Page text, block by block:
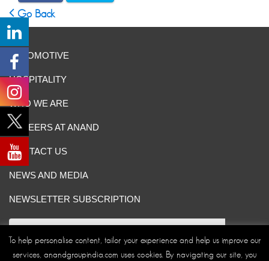
Go Back
AUTOMOTIVE
HOSPITALITY
WHO WE ARE
CAREERS AT ANAND
CONTACT US
NEWS AND MEDIA
NEWSLETTER SUBSCRIPTION
To help personalise content, tailor your experience and help us improve our
services, anandgroupindia.com uses cookies. By navigating our site, you